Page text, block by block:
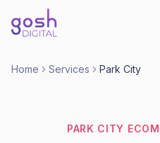
Home Services Park City
PARK CITY